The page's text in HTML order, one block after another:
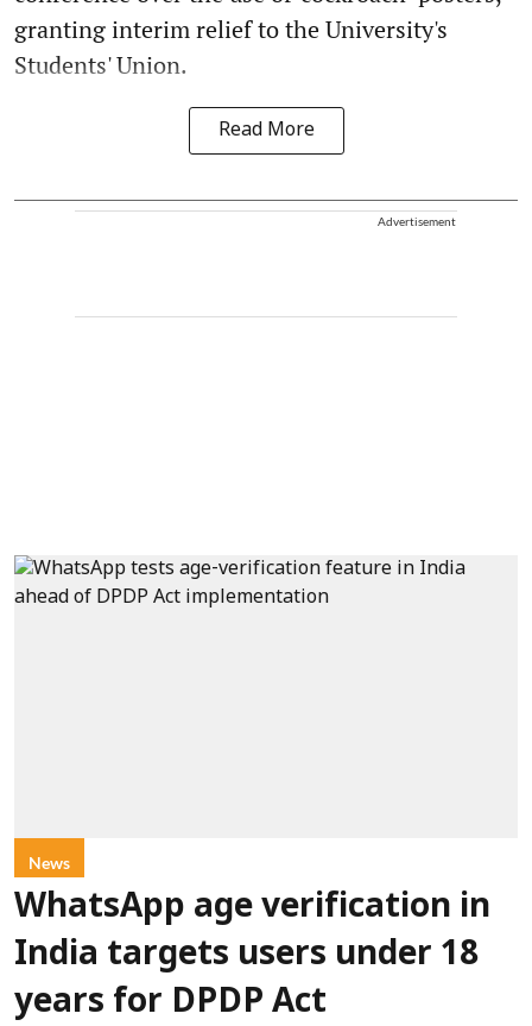
granting interim relief to the University's
Students' Union.
Read More
Advertisement
News
WhatsApp age verification in
India targets users under 18
years for DPDP Act